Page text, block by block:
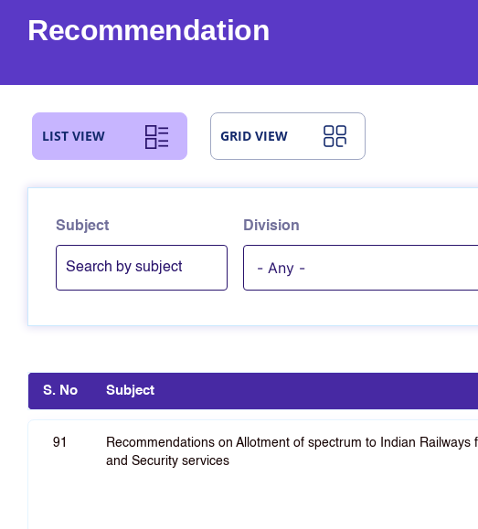
Recommendation
LIST VIEW GRID VIEW
Subject Division
S. No Subject
91
Recommendations on Allotment of spectrum to Indian Railways
and Security services